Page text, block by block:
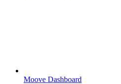
Moove Dashboard